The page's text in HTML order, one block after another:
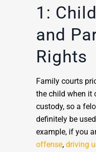
1:
and
Rights
Family courts
the child when it
custody, so a
definitely be
example, if you
offense, driving